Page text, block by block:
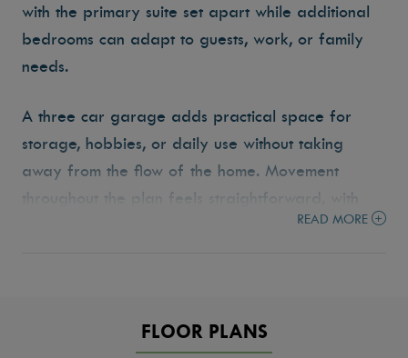
with the primary suite set apart while additional
bedrooms can adapt to guests, work, or family
needs.
A three car garage adds practical space for
storage, hobbies, or daily use without taking
away from the flow of the home. Movement
throughout the plan feels straightforward, with
each space placed intentionally to keep life
and designed to fit the way people live.
READ MORE
FLOOR PLANS